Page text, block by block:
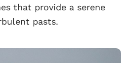
that provide a serene
pasts.